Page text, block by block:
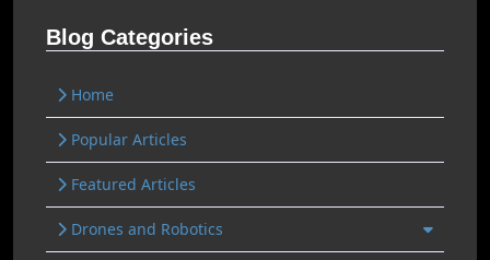
Blog Categories
Home
Popular Articles
Featured Articles
Drones and Robotics